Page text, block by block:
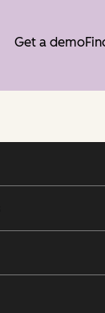
Get a demo